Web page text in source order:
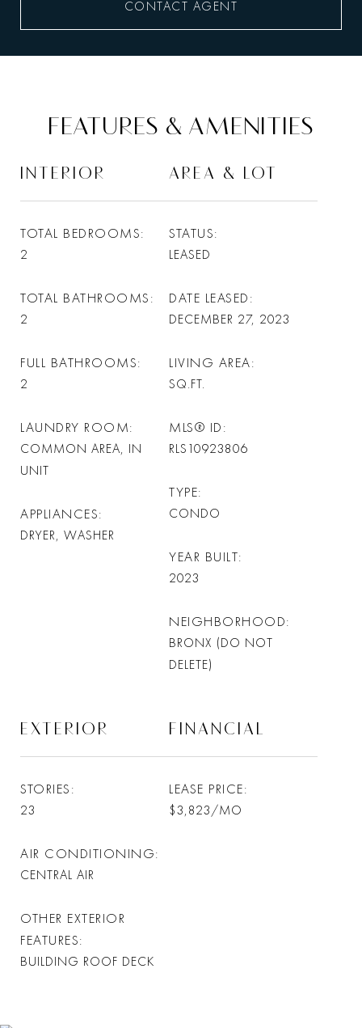
CONTACT AGENT
FEATURES & AMENITIES
INTERIOR
TOTAL BEDROOMS
2
TOTAL BATHROOMS
2
FULL BATHROOMS
2
LAUNDRY ROOM
COMMON AREA, IN
UNIT
APPLIANCES
DRYER, WASHER
AREA & LOT
STATUS
LEASED
DATE LEASED
DECEMBER 27, 2023
LIVING AREA
SQ.FT.
MLS® ID
RLS10923806
TYPE
CONDO
YEAR BUILT
2023
NEIGHBORHOOD
BRONX (DO NOT
DELETE)
EXTERIOR
STORIES
23
AIR CONDITIONING
CENTRAL AIR
OTHER EXTERIOR
FEATURES
BUILDING ROOF DECK
FINANCIAL
LEASE PRICE
$3,823/MO